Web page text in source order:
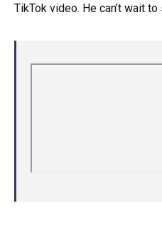
TikTok video. He can’t wait